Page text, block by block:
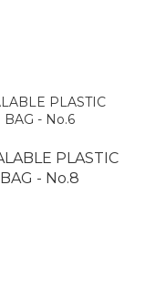
PLASTIC
BAG - No.6